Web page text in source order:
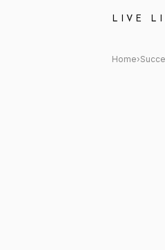
LIVE
Jim Rohn:
Home›